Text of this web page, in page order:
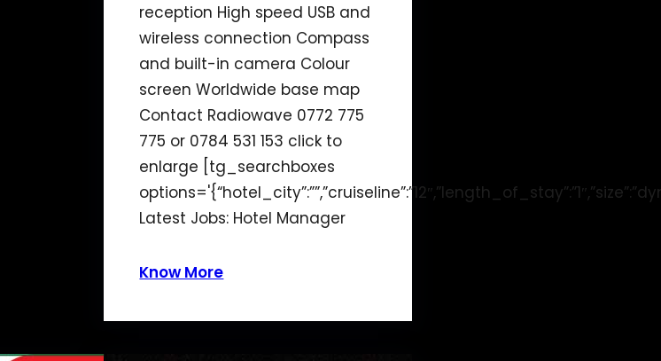
reception High speed USB and
wireless connection Compass
and built-in camera Colour
screen Worldwide base map
Contact Radiowave 0772 775
775 or 0784 531 153 click to
enlarge [tg_searchboxes
Latest Jobs: Hotel Manager
Know More